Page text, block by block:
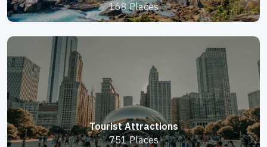
168 Places
Tourist Attractions
751 Places